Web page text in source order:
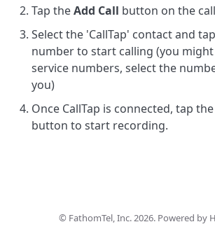
Tap theAdd Call button on the
Select the 'CallTap' contact and
number to start calling (you
service numbers, select the
you)
Once CallTap is connected, tap the
button to start recording.
© FathomTel, Inc. 2026. Powered by